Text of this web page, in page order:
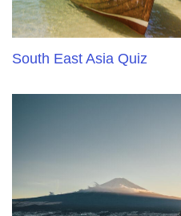
South East Asia Quiz